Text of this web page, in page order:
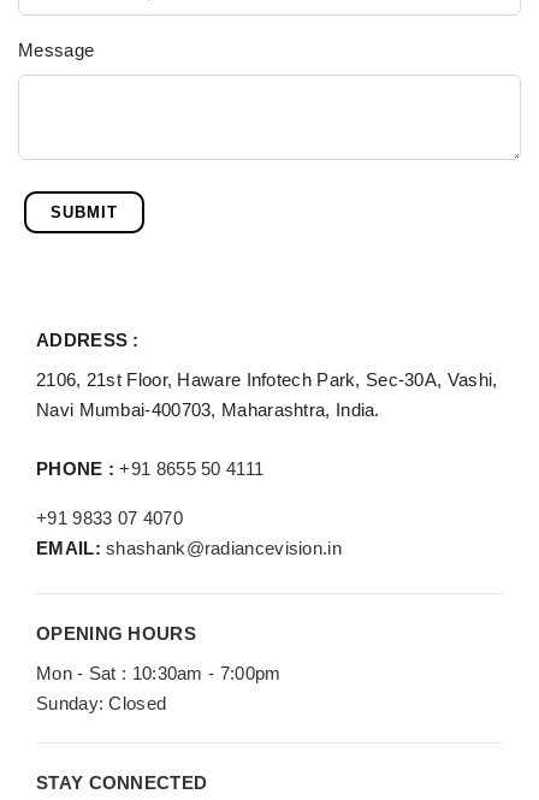
Message
SUBMIT
ADDRESS :
2106, 21st Floor, Haware Infotech Park, Sec-30A, Vashi,
Navi Mumbai-400703, Maharashtra, India.
PHONE :+91 8655 50 4111
+91 9833 07 4070
EMAIL: shashank@radiancevision.in
OPENING HOURS
Mon - Sat : 10:30am - 7:00pm
Sunday: Closed
STAY CONNECTED